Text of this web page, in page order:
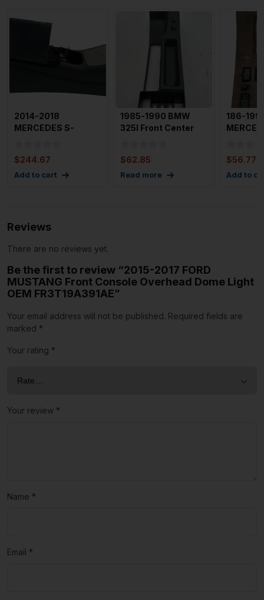
2014-2018
MERCEDES S-
(sdn)
$244.67
Add to cart
1985-1990 BMW
325I Front Center
$62.85
Read more
186-1991
$56.77
Add to
Reviews
There are no reviews yet.
Be the first to review “2015-2017 FORD
MUSTANG Front Console Overhead Dome Light
OEM FR3T19A391AE”
Your email address will not be published. Required fields are
marked *
Your rating *
Your review *
Name *
Email *